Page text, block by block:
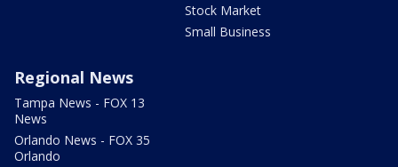
Stock Market
Small Business
Regional News
Tampa News - FOX 13
News
Orlando News - FOX 35
Orlando